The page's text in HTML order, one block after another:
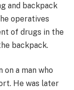
and backpack
operatives
of drugs in the
backpack.
a man who
He was later